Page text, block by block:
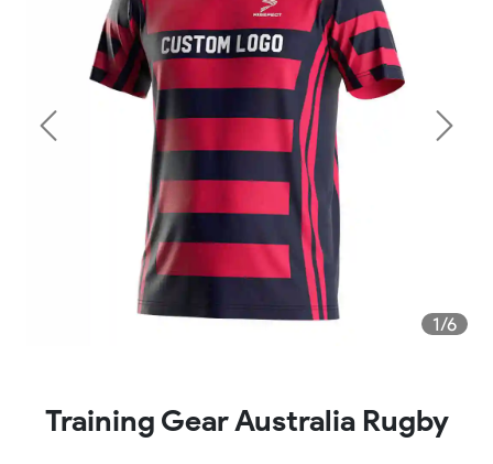
1/6
Previous Next
Training Gear Australia Rugby